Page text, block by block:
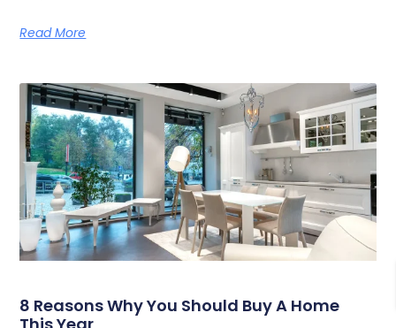
Read More
8 Reasons Why You Should Buy A Home